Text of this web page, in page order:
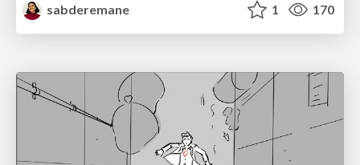
sabderemane
1 170